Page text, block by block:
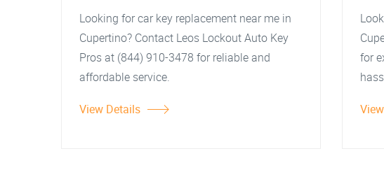
Looking for car key replacement near me in
Cupertino? Contact Leos Lockout Auto Key
Pros at (844) 910-3478 for reliable and
affordable service.
View Details
for